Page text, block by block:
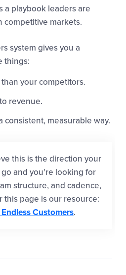
a playbook leaders are
competitive markets.
system gives you a
things:
your competitors.
revenue.
consistent, measurable way.
this is the direction your
and you're looking for
structure, and cadence,
this page is our resource:
Customers.